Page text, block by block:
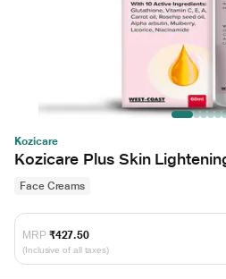
Kozicare
Kozicare Plus Skin
Face Creams
MRP ₹427.50
(Inclusive of all taxes)